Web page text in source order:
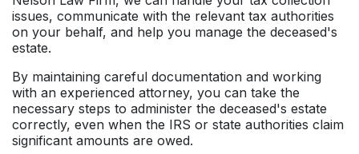
issues, communicate with the relevant tax authorities
on your behalf, and help you manage the deceased's
estate.
By maintaining careful documentation and working
with an experienced attorney, you can take the
necessary steps to administer the deceased's estate
correctly, even when the IRS or state authorities claim
significant amounts are owed.